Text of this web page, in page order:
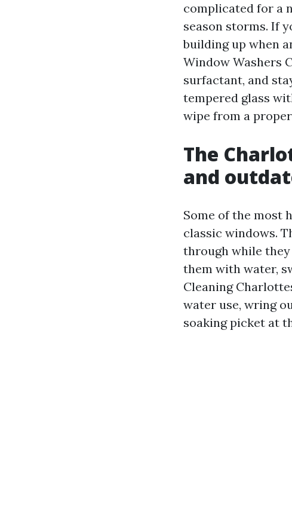
complicated for a
season storms. If
building up when
Window Washers
surfactant, and
tempered glass
wipe from a
The
and
Some of the most
classic windows.
through while they
them with water,
Cleaning
water use, wring
soaking picket at